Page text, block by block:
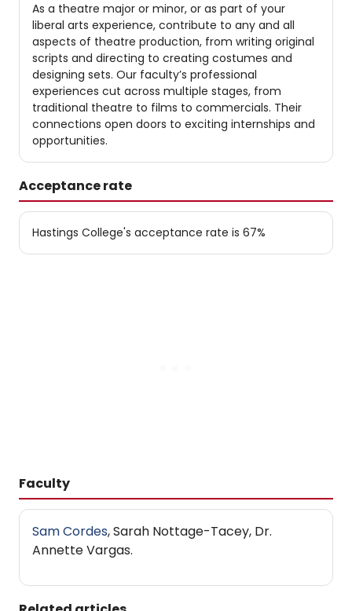
As a theatre major or minor, or as part of your
liberal arts experience, contribute to any and all
aspects of theatre production, from writing original
scripts and directing to creating costumes and
designing sets. Our faculty’s professional
experiences cut across multiple stages, from
traditional theatre to films to commercials. Their
connections open doors to exciting internships and
opportunities.
Acceptance rate
Hastings College's acceptance rate is 67%
Faculty
Sam Cordes, Sarah Nottage-Tacey, Dr.
Annette Vargas.